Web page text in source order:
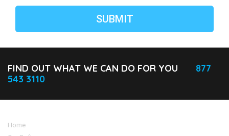
FIND OUT WHAT WE CAN DO FOR YOU
877
543 3110
Home